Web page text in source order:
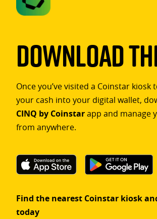
Download
Once you’ve visited a Coinstar kiosk
your cash into your digital wallet,
CINQ by Coinstarapp and manage
from anywhere.
Find the nearest Coinstar kiosk
today